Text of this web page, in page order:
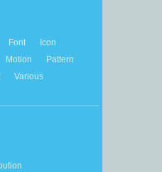
Font
Icon
Motion
Pattern
Various